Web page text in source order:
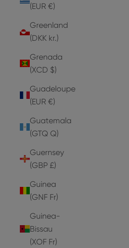
(EUR €)
Greenland
(DKK kr.)
Grenada
(XCD $)
Guadeloupe
(EUR €)
Guatemala
(GTQ Q)
Guernsey
(GBP £)
Guinea
(GNF Fr)
Guinea-
Bissau
(XOF Fr)